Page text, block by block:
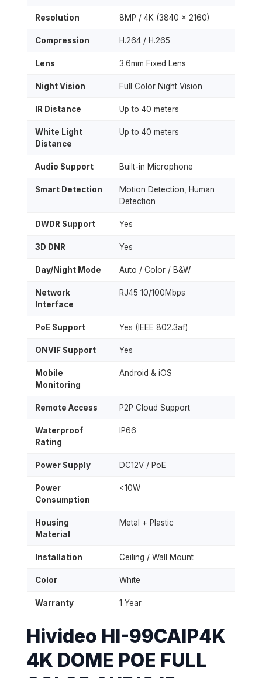
Resolution 8MP / 4K (3840 × 2160)
Compression H.264 / H.265
Lens 3.6mm Fixed Lens
Night Vision Full Color Night Vision
IR Distance Up to 40 meters
White Light
Distance
Up to 40 meters
Audio Support Built-in Microphone
Smart Detection
Motion Detection, Human
Detection
DWDR Support Yes
3D DNR Yes
Day/Night Mode Auto / Color / B&W
Network
Interface
RJ45 10/100Mbps
PoE Support Yes (IEEE 802.3af)
ONVIF Support Yes
Mobile
Monitoring
Android & iOS
Remote Access P2P Cloud Support
Waterproof
Rating
IP66
Power Supply DC12V / PoE
Power
Consumption
<10W
Housing
Material
Metal + Plastic
Installation Ceiling / Wall Mount
Color White
Warranty 1 Year
Hivideo HI-99CAIP4K
4K DOME POE FULL